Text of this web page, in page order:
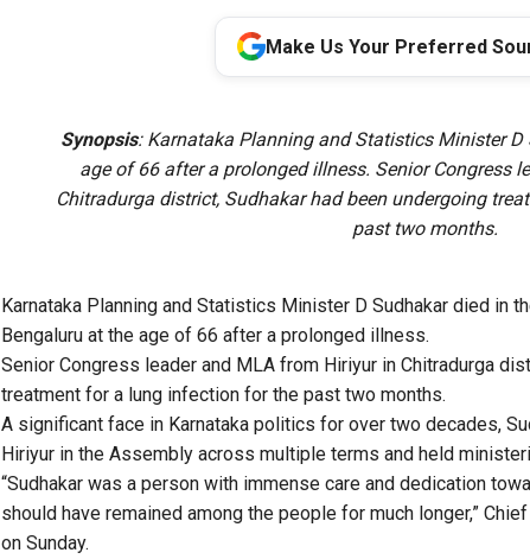
Make Us Your Preferred
Synopsis: Karnataka Planning and Statistics Minister
age of 66 after a prolonged illness. Senior Congress
Chitradurga district, Sudhakar had been undergoing
past two months.
Karnataka Planning and Statistics Minister D Sudhakar died in
Bengaluru at the age of 66 after a prolonged illness.
Senior Congress leader and MLA from Hiriyur in Chitradurga
treatment for a lung infection for the past two months.
A significant face in Karnataka politics for over two decades,
Hiriyur in the Assembly across multiple terms and held
“Sudhakar was a person with immense care and dedication
should have remained among the people for much longer,”
on Sunday.